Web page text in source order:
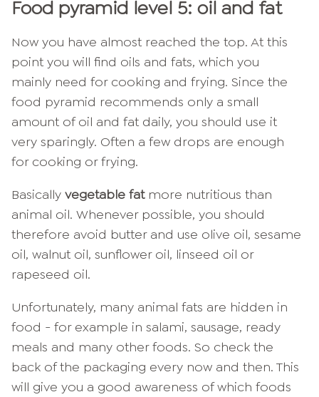
Food pyramid level 5: oil and fat
Now you have almost reached the top. At this
point you will find oils and fats, which you
mainly need for cooking and frying. Since the
food pyramid recommends only a small
amount of oil and fat daily, you should use it
very sparingly. Often a few drops are enough
for cooking or frying.
Basically vegetable fatmore nutritious than
animal oil. Whenever possible, you should
therefore avoid butter and use olive oil, sesame
oil, walnut oil, sunflower oil, linseed oil or
rapeseed oil.
Unfortunately, many animal fats are hidden in
food - for example in salami, sausage, ready
meals and many other foods. So check the
back of the packaging every now and then. This
will give you a good awareness of which foods